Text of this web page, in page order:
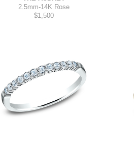
2.5mm-14K Rose
$1,500